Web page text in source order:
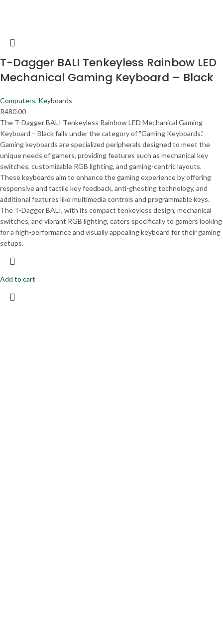
T-Dagger BALI Tenkeyless Rainbow LED
Mechanical Gaming Keyboard – Black
Computers, Keyboards
R480.00
The T-Dagger BALI Tenkeyless Rainbow LED Mechanical Gaming
Keyboard – Black falls under the category of "Gaming Keyboards."
Gaming keyboards are specialized peripherals designed to meet the
unique needs of gamers, providing features such as mechanical key
switches, customizable RGB lighting, and gaming-centric layouts.
These keyboards aim to enhance the gaming experience by offering
responsive and tactile key feedback, anti-ghosting technology, and
additional features like multimedia controls and programmable keys.
The T-Dagger BALI, with its compact tenkeyless design, mechanical
switches, and vibrant RGB lighting, caters specifically to gamers looking
for a high-performance and visually appealing keyboard for their gaming
setups.
Add to cart